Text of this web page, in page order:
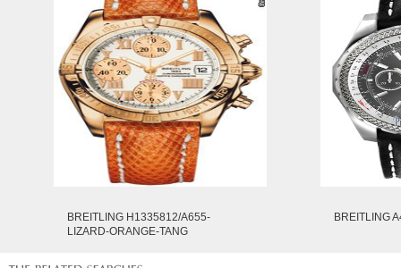
BREITLING H1335812/A655-
LIZARD-ORANGE-TANG
BREITLING